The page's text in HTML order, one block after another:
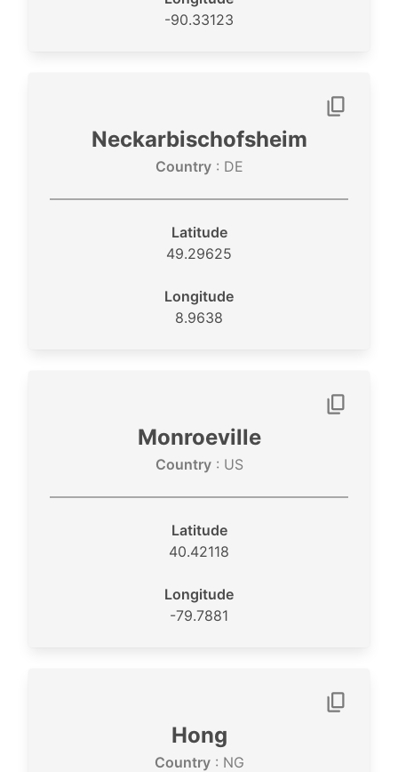
-90.33123
Neckarbischofsheim
Country: DE
Latitude
49.29625
Longitude
8.9638
Monroeville
Country: US
Latitude
40.42118
Longitude
-79.7881
Hong
Country: NG